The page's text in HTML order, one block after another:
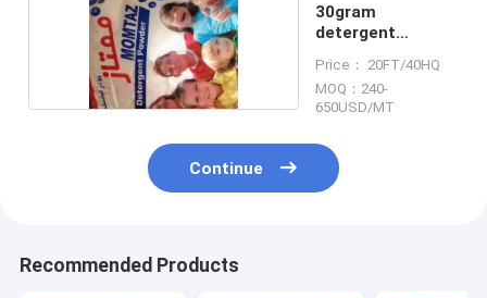
30gram
detergent
Price： 20FT/40HQ
MOQ：240-
650USD/MT
Continue
Recommended Products